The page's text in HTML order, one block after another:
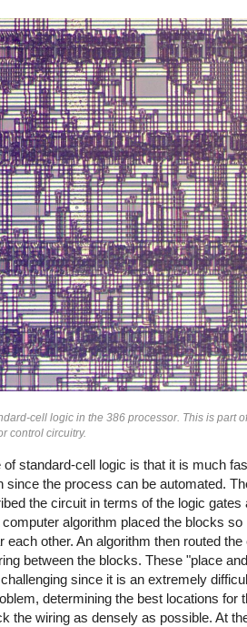
cell logic in the 386 processor. This is part
control circuitry.
of standard-cell logic is that it is much
since the process can be automated.
the circuit in terms of the logic gates
algorithm placed the blocks so
each other. An algorithm then routed the
between the blocks. These "place
since it is an extremely
determining the best locations for
the wiring as densely as possible. At